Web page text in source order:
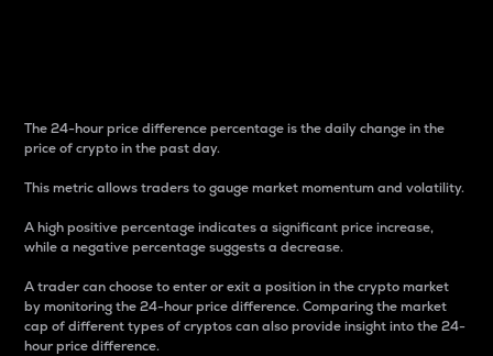
The 24-hour price difference percentage is the daily change in the
price of crypto in the past day.
This metric allows traders to gauge market momentum and volatility.
A high positive percentage indicates a significant price increase,
while a negative percentage suggests a decrease.
A trader can choose to enter or exit a position in the crypto market
by monitoring the 24-hour price difference. Comparing the market
cap of different types of cryptos can also provide insight into the 24-
hour price difference.